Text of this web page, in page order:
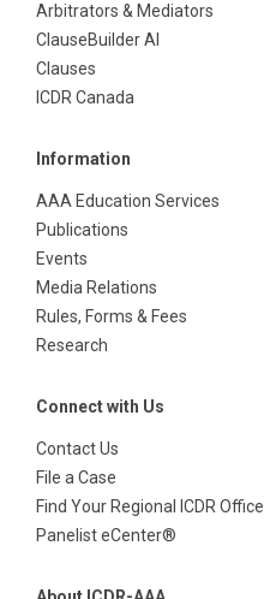
Arbitrators & Mediators
ClauseBuilder AI
Clauses
ICDR Canada
Information
AAA Education Services
Publications
Events
Media Relations
Rules, Forms & Fees
Research
Connect with Us
Contact Us
File a Case
Find Your Regional ICDR Office
Panelist eCenter®